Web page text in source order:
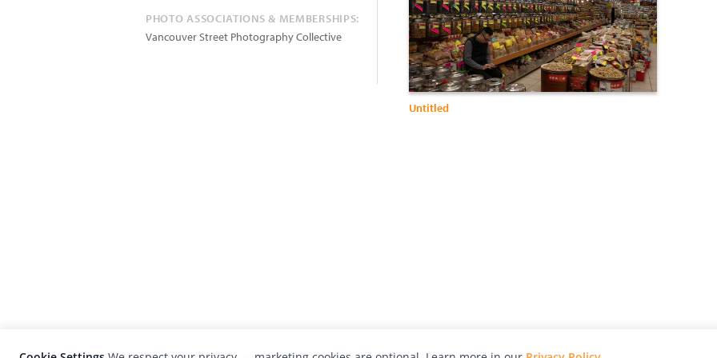
PHOTO ASSOCIATIONS & MEMBERSHIPS:
Vancouver Street Photography Collective
Untitled